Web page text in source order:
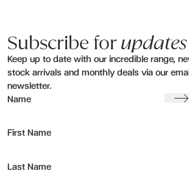
Subscribe forupdates
Keep up to date with our incredible range,
stock arrivals and monthly deals via our
newsletter.
Name
First Name
Last Name
Submit